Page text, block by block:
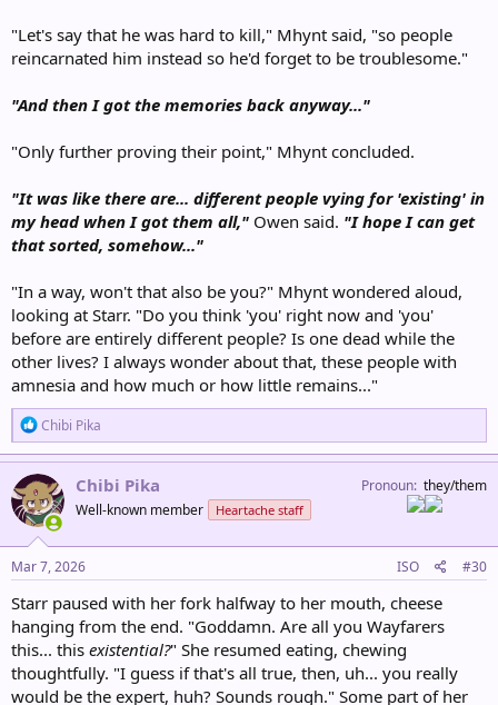
"Let's say that he was hard to kill," Mhynt said, "so people
reincarnated him instead so he'd forget to be troublesome."
"And then I got the memories back anyway..."
"Only further proving their point," Mhynt concluded.
"It was like there are... different people vying for 'existing' in
my head when I got them all," Owen said. "I hope I can get
that sorted, somehow..."
"In a way, won't that also be you?" Mhynt wondered aloud,
looking at Starr. "Do you think 'you' right now and 'you'
before are entirely different people? Is one dead while the
other lives? I always wonder about that, these people with
amnesia and how much or how little remains..."
R
e
a
c
i
o
n
s
:
Chibi Pika
Chibi Pika
Well-known member Heartache staff
Pronoun they/them
Mar 7, 2026 ISO #30
Starr paused with her fork halfway to her mouth, cheese
hanging from the end. "Goddamn. Are all you Wayfarers
this... this existential?" She resumed eating, chewing
thoughtfully. "I guess if that's all true, then, uh... you really
would be the expert, huh? Sounds rough." Some part of her